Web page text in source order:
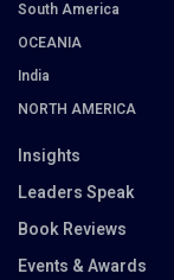
South America
OCEANIA
India
NORTH AMERICA
Insights
Leaders Speak
Book Reviews
Events & Awards